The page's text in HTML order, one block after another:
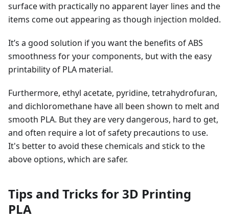
surface with practically no apparent layer lines and the
items come out appearing as though injection molded.
It’s a good solution if you want the benefits of ABS
smoothness for your components, but with the easy
printability of PLA material.
Furthermore, ethyl acetate, pyridine, tetrahydrofuran,
and dichloromethane have all been shown to melt and
smooth PLA. But they are very dangerous, hard to get,
and often require a lot of safety precautions to use.
It's better to avoid these chemicals and stick to the
above options, which are safer.
Tips and Tricks for 3D Printing
PLA